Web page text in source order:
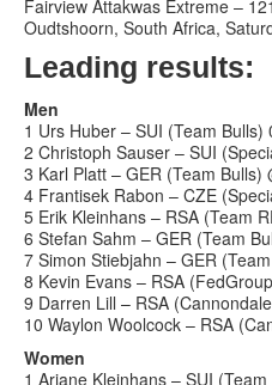
Fairview Attakwas Extreme –
Oudtshoorn, South Africa,
Leading results:
Men
1 Urs Huber – SUI (Team
2 Christoph Sauser – SUI
3 Karl Platt – GER (Team Bulls)
4 Frantisek Rabon – CZE
5 Erik Kleinhans – RSA (Team
6 Stefan Sahm – GER (Team
7 Simon Stiebjahn – GER
8 Kevin Evans – RSA
9 Darren Lill – RSA
10 Waylon Woolcock – RSA
Women
1 Ariane Kleinhans – SUI